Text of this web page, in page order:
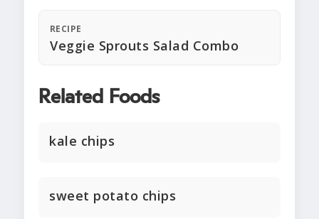
RECIPE
Veggie Sprouts Salad Combo
Related Foods
kale chips
sweet potato chips